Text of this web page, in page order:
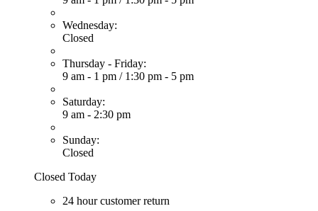
Wednesday:
Closed
Thursday - Friday:
9 am - 1 pm / 1:30 pm - 5 pm
Saturday:
9 am - 2:30 pm
Sunday:
Closed
Closed Today
24 hour customer return